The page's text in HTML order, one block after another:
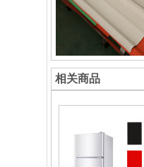
相关商品